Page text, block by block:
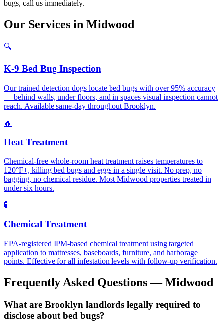
bugs, call us immediately.
Our Services in Midwood
🔍
K-9 Bed Bug Inspection
Our trained detection dogs locate bed bugs with over 95% accuracy
— behind walls, under floors, and in spaces visual inspection cannot
reach. Available same-day throughout Brooklyn.
🔥
Heat Treatment
Chemical-free whole-room heat treatment raises temperatures to
120°F+, killing bed bugs and eggs in a single visit. No prep, no
bagging, no chemical residue. Most Midwood properties treated in
under six hours.
🧪
Chemical Treatment
EPA-registered IPM-based chemical treatment using targeted
application to mattresses, baseboards, furniture, and harborage
points. Effective for all infestation levels with follow-up verification.
Frequently Asked Questions —Midwood
What are Brooklyn landlords legally required to
disclose about bed bugs?